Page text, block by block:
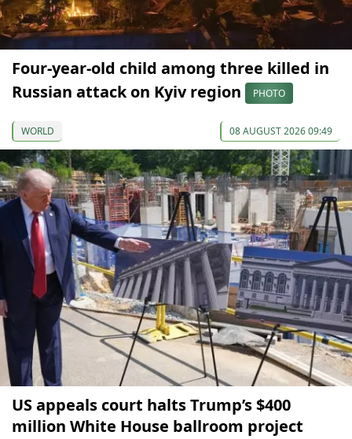
Four-year-old child among three killed in
Russian attack on Kyiv region
PHOTO
WORLD 08 AUGUST 2026 09:49
US appeals court halts Trump’s $400
million White House ballroom project